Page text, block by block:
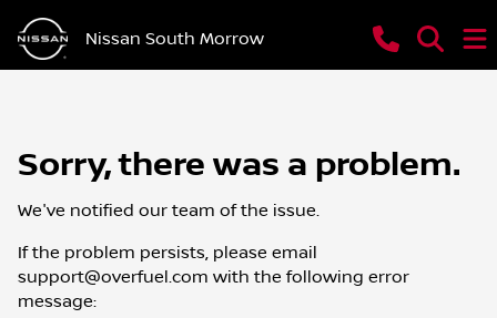
Nissan South Morrow
Sorry, there was a problem.
We've notified our team of the issue.
If the problem persists, please email
support@overfuel.com with the following error
message: